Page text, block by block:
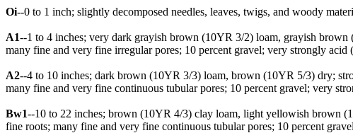
Oi--0 to 1 inch; slightly decomposed needles, leaves, twigs, and woody
A1--1 to 4 inches; very dark grayish brown (10YR 3/2) loam, grayish
many fine and very fine irregular pores; 10 percent gravel; very strongly acid
A2--4 to 10 inches; dark brown (10YR 3/3) loam, brown (10YR 5/3) dry;
many fine and very fine continuous tubular pores; 10 percent gravel; very
Bw1--10 to 22 inches; brown (10YR 4/3) clay loam, light yellowish brown
fine roots; many fine and very fine continuous tubular pores; 10 percent